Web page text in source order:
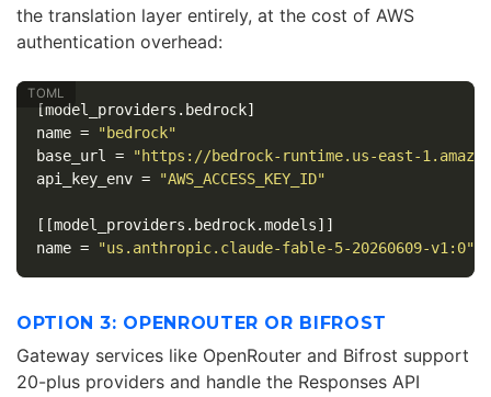
the translation layer entirely, at the cost of AWS
authentication overhead:
[model_providers.bedrock]
name =
"bedrock"
base_url =
"https://bedrock-runtime.us-east-
api_key_env = "AWS_ACCESS_KEY_ID"
[[model_providers.bedrock.models]]
name = "us.anthropic.claude-fable-5-20260609-v1:0"
OPTION 3: OPENROUTER OR BIFROST
Gateway services like OpenRouter and Bifrost support
20-plus providers and handle the Responses API